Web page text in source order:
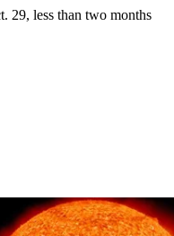
29, less than two months